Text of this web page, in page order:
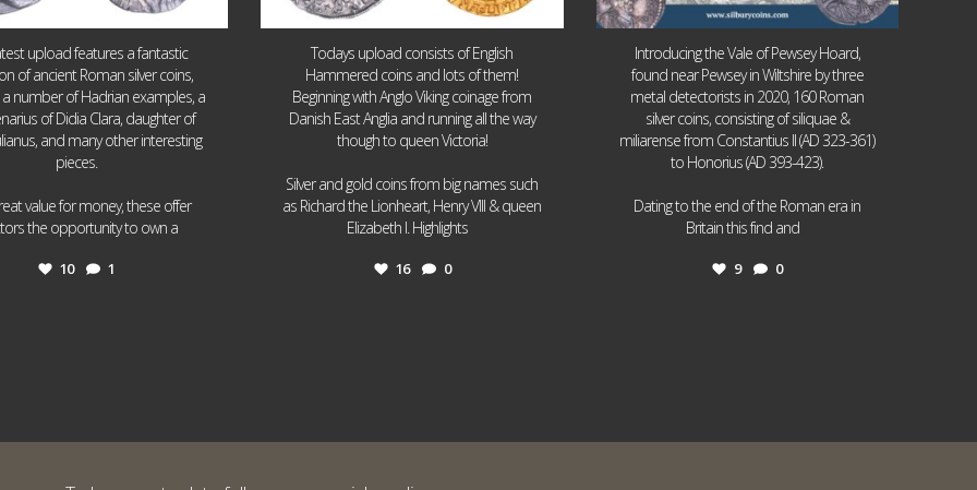
upload features a fantastic
of ancient Roman silver coins,
a number of Hadrian examples, a
of Didia Clara, daughter of
and many other interesting
pieces.
value for money, these offer
the opportunity to own a
10 1
Todays upload consists of English
Hammered coins and lots of them!
Beginning with Anglo Viking coinage from
Danish East Anglia and running all the way
though to queen Victoria!
Silver and gold coins from big names such
as Richard the Lionheart, Henry VIII & queen
Elizabeth I. Highlights
16 0
Introducing the Vale of Pewsey Hoard,
found near Pewsey in Wiltshire by three
metal detectorists in 2020, 160 Roman
silver coins, consisting of siliquae &
miliarense from Constantius II (AD 323-361)
to Honorius (AD 393-423).
Dating to the end of the Roman era in
Britain this find and
9 0